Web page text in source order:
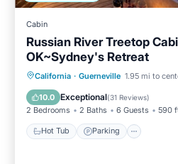
Cabin
Russian River Treetop
OK~Sydney's Retreat
California · Guerneville 1.95 mi to
10.0 Exceptional(31 Reviews)
2 Bedrooms 2 Baths 6 Guests 590
Hot Tub Parking
Hot Tub Parking
Kitchen